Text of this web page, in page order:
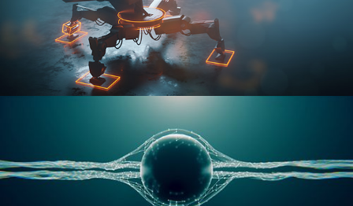
RIGGING ADVANCED